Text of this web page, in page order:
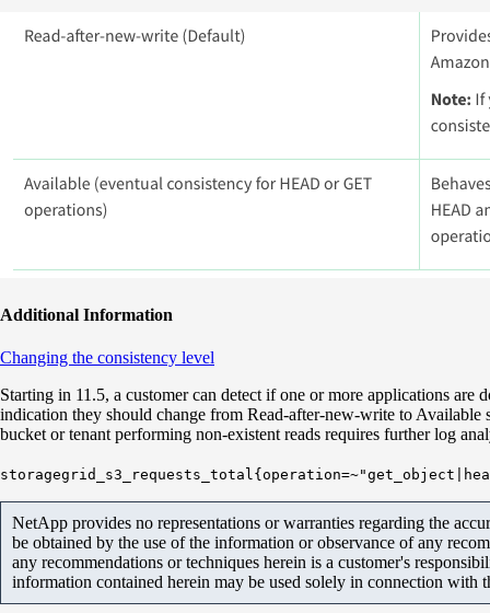
Additional Information
Changing the consistency level
Starting in 11.5, a customer can detect if one or more applications
indication they should change from Read-after-new-write to Available
bucket or tenant performing non-existent reads requires further log
NetApp provides no representations or warranties regarding the
be obtained by the use of the information or observance of any
any recommendations or techniques herein is a customer's
information contained herein may be used solely in connection with